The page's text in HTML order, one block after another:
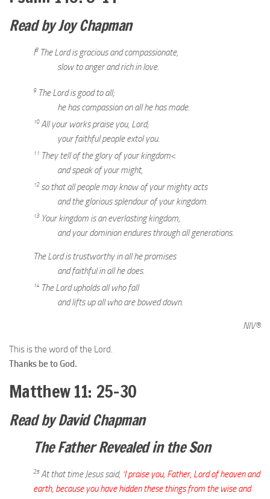
Read by Joy Chapman
I8The Lord is gracious and compassionate,
slow to anger and rich in love.
9The Lord is good to all;
he has compassion on all he has made.
10All your works praise you, Lord;
your faithful people extol you.
11 They tell of the glory of your kingdom<
and speak of your might,
12so that all people may know of your mighty acts
and the glorious splendour of your kingdom.
13Your kingdom is an everlasting kingdom,
and your dominion endures through all generations.
The Lord is trustworthy in all he promises
and faithful in all he does.
14 The Lord upholds all who fall
and lifts up all who are bowed down.
NIV®
This is the word of the Lord.
Thanks be to God.
Matthew 11: 25–30
Read by David Chapman
The Father Revealed in the Son
25At that time Jesus said, ‘I praise you, Father, Lord of heaven and
earth, because you have hidden these things from the wise and